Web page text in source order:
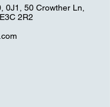
0J1, 50 Crowther Ln,
2R2